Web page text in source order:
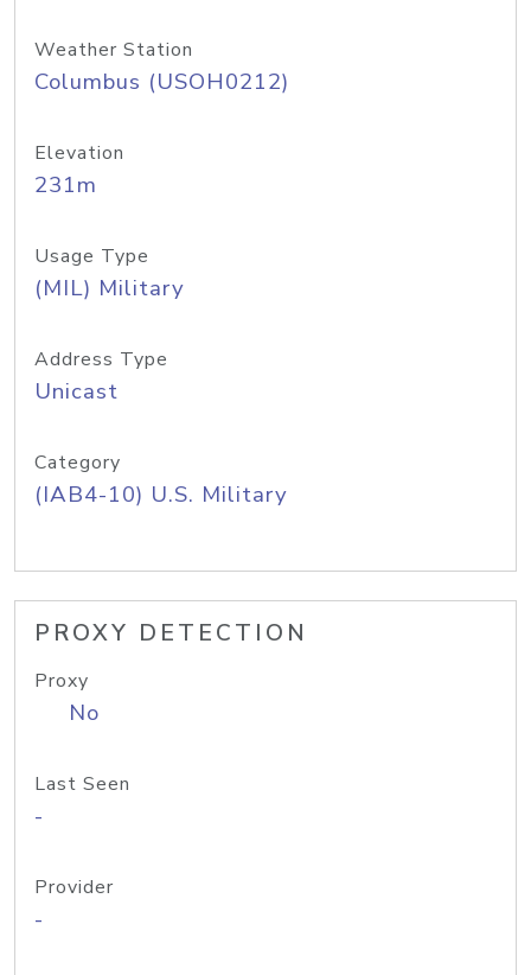
Weather Station
Columbus (USOH0212)
Elevation
231m
Usage Type
(MIL) Military
Address Type
Unicast
Category
(IAB4-10) U.S. Military
PROXY DETECTION
Proxy
No
Last Seen
-
Provider
-